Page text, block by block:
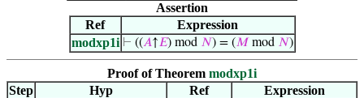
Assertion
Ref
Expression
modxp1i ⊢ ((𝐴↑𝐸) mod 𝑁) = (𝑀 mod 𝑁)
Proof of Theorem modxp1i
Step
Hyp Ref
Expression